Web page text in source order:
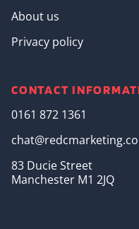
About us
Privacy policy
CONTACT
0161 872 1361
83 Ducie Street
Manchester M1 2JQ